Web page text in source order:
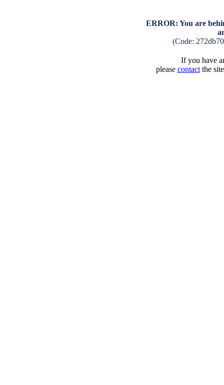
ERROR: You are
(Code:
If you have
please contactthe